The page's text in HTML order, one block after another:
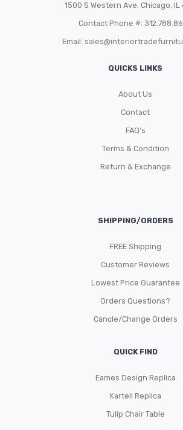
1500 S Western Ave, Chicago,
Contact Phone #:
Email:
QUICKS LINKS
About Us
Contact
FAQ’s
Terms & Condition
Return & Exchange
SHIPPING/ORDERS
FREE Shipping
Customer Reviews
Lowest Price Guarantee
Orders Questions?
Cancle/Change Orders
QUICK FIND
Eames Design Replica
Kartell Replica
Tulip Chair Table